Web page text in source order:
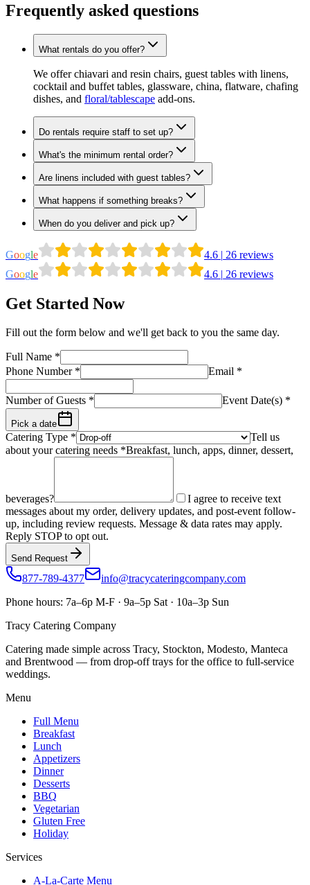
Frequently asked questions
What rentals do you offer?
We offer chiavari and resin chairs, guest tables with linens,
cocktail and buffet tables, glassware, china, flatware, chafing
dishes, and floral/tablescape add-ons.
Do rentals require staff to set up?
What's the minimum rental order?
Are linens included with guest tables?
What happens if something breaks?
When do you deliver and pick up?
Google 4.6 | 26 reviews
Google 4.6 | 26 reviews
Get Started Now
Fill out the form below and we'll get back to you the same day.
Full Name *
Phone Number* Email *
Number of Guests * Event Date(s) *
Pick a date
Catering Type *
Tell us
about your catering needs *Breakfast, lunch, apps, dinner, dessert,
beverages?
I agree to receive text
messages about my order, delivery updates, and post-event follow-
up, including review requests. Message & data rates may apply.
Reply STOP to opt out.
Send Request
877-789-4377
info@tracycateringcompany.com
Phone hours: 7a–6p M-F · 9a–5p Sat · 10a–3p Sun
Tracy Catering Company
Catering made simple across Tracy, Stockton, Modesto, Manteca
and Brentwood — from drop-off trays for the office to full-service
weddings.
Menu
Full Menu
Breakfast
Lunch
Appetizers
Dinner
Desserts
BBQ
Vegetarian
Gluten Free
Holiday
Services
A-La-Carte Menu